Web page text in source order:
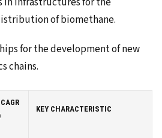
of biomethane.
for the development of new
chains.
KEY CHARACTERISTIC